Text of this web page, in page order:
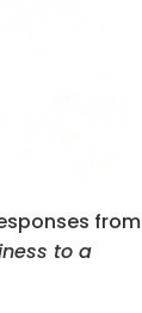
from
to a